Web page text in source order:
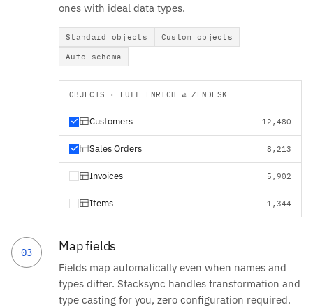
ones with ideal data types.
Standard objects
Custom objects
Auto-schema
OBJECTS · FULL ENRICH ⇄ ZENDESK
Customers 12,480
Sales Orders 8,213
Invoices 5,902
Items 1,344
03 Map fields
Fields map automatically even when names and
types differ. Stacksync handles transformation and
type casting for you, zero configuration required.